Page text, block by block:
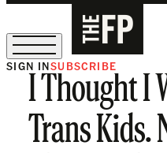
The Free Press Is Hiring!
SIGN INSUBSCRIBE
I Thought I
Trans Kids.